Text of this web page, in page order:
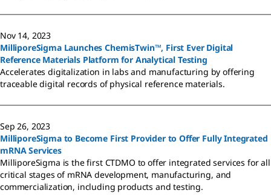
Nov 14, 2023
MilliporeSigma Launches ChemisTwin™, First Ever Digital
Reference Materials Platform for Analytical Testing
Accelerates digitalization in labs and manufacturing by offering
traceable digital records of physical reference materials.
Sep 26, 2023
MilliporeSigma to Become First Provider to Offer Fully Integrated
mRNA Services
MilliporeSigma is the first CTDMO to offer integrated services for all
critical stages of mRNA development, manufacturing, and
commercialization, including products and testing.